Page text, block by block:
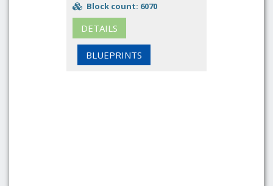
Block count: 6070
DETAILS
BLUEPRINTS